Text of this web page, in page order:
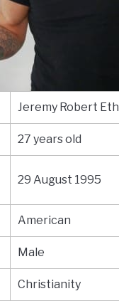
Jeremy Robert
27 years old
29 August 1995
American
Male
Christianity